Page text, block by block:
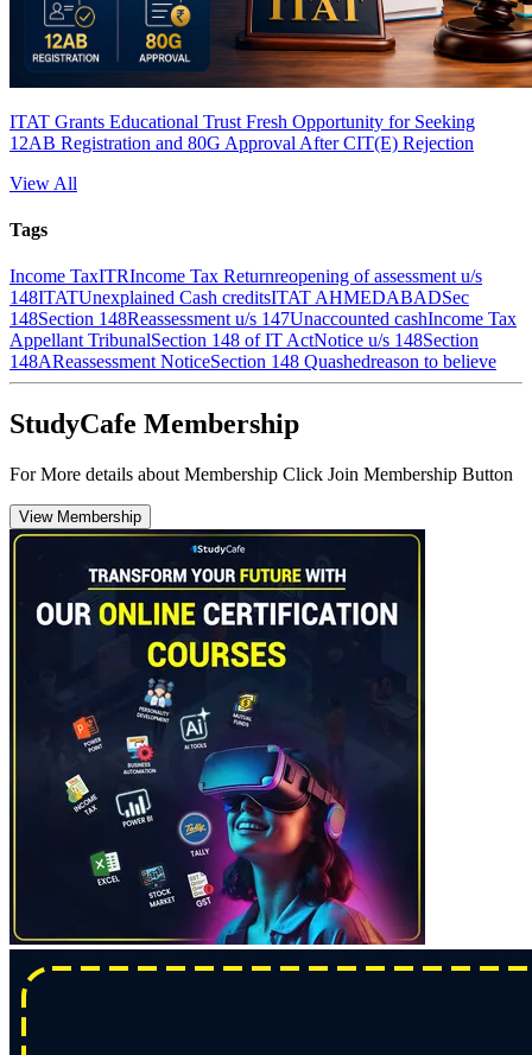
ITAT Grants Educational Trust Fresh Opportunity for Seeking
12AB Registration and 80G Approval After CIT(E) Rejection
View All
Tags
Income TaxITRIncome Tax Returnreopening of assessment u/s
148ITATUnexplained Cash creditsITAT AHMEDABADSec
148Section 148Reassessment u/s 147Unaccounted cashIncome Tax
Appellant TribunalSection 148 of IT ActNotice u/s 148Section
148AReassessment NoticeSection 148 Quashedreason to believe
StudyCafe Membership
For More details about Membership Click Join Membership Button
View Membership